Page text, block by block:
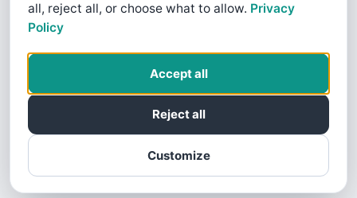
all, reject all, or choose what to allow. Privacy
Policy
Customize
Reject all
Accept all